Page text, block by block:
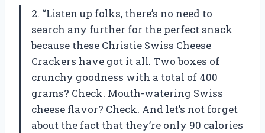
2. “Listen up folks, there’s no need to
search any further for the perfect snack
because these Christie Swiss Cheese
Crackers have got it all. Two boxes of
crunchy goodness with a total of 400
grams? Check. Mouth-watering Swiss
cheese flavor? Check. And let’s not forget
about the fact that they’re only 90 calories